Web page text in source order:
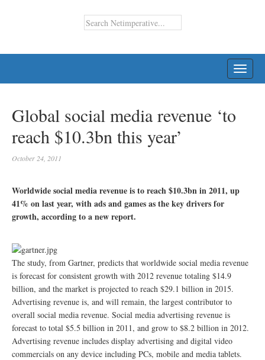
Global social media revenue ‘to
reach $10.3bn this year’
October 24, 2011
Worldwide social media revenue is to reach $10.3bn in 2011, up
41% on last year, with ads and games as the key drivers for
growth, according to a new report.
The study, from Gartner, predicts that worldwide social media revenue
is forecast for consistent growth with 2012 revenue totaling $14.9
billion, and the market is projected to reach $29.1 billion in 2015.
Advertising revenue is, and will remain, the largest contributor to
overall social media revenue. Social media advertising revenue is
forecast to total $5.5 billion in 2011, and grow to $8.2 billion in 2012.
Advertising revenue includes display advertising and digital video
commercials on any device including PCs, mobile and media tablets.